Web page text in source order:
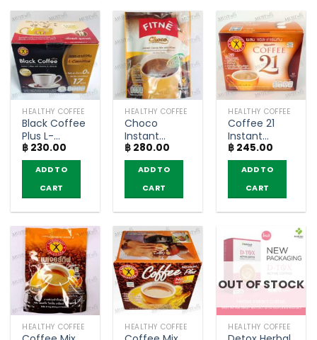
HEALTHY COFFEE
Black Coffee
Plus L-
Carnitine –
NatureGift
(box of 10
sachets)
฿ 230.00
ADD TO
CART
HEALTHY COFFEE
Choco
Instant
Cocoa Mix
with fiber –
Fitné (15gx10
sachets)
฿ 280.00
ADD TO
CART
HEALTHY COFFEE
Coffee 21
Instant
Coffee
Powder with
L-Carnitine –
NatureGift
(10 sachets)
฿ 245.00
ADD TO
CART
HEALTHY COFFEE HEALTHY COFFEE
OUT OF STOCK
HEALTHY COFFEE